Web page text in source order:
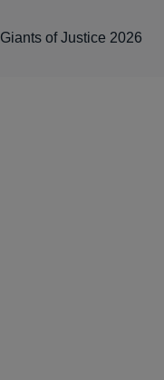
Giants of Justice 2026